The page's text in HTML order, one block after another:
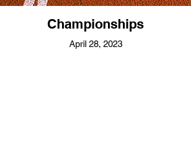
Championships
April 28, 2023